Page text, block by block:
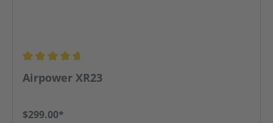
Average rating of 4.83 out of 5 stars
Airpower XR23
$299.00*